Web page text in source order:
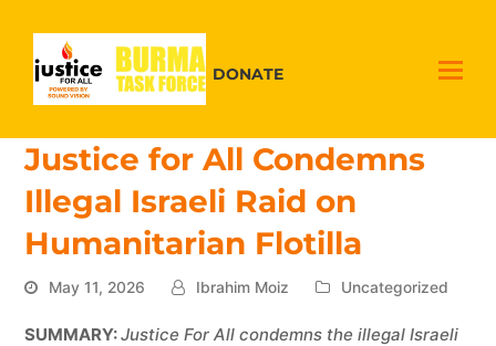
DONATE
Justice for All Condemns
Illegal Israeli Raid on
Humanitarian Flotilla
May 11, 2026 Ibrahim Moiz Uncategorized
SUMMARY:Justice For All condemns the illegal Israeli